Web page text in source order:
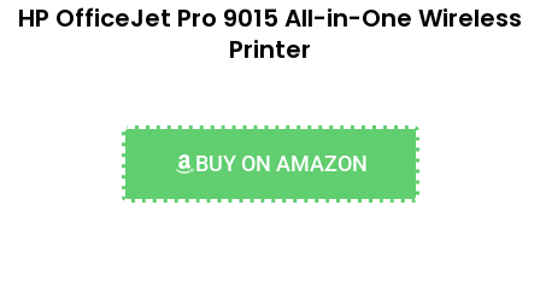
HP OfficeJet Pro 9015 All-in-One Wireless
Printer
BUY ON AMAZON